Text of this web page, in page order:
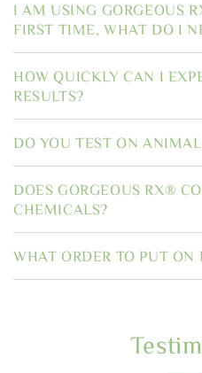
I AM USING GORGEOUS
FIRST TIME, WHAT DO I
HOW QUICKLY CAN I
RESULTS?
DO YOU TEST ON
DOES GORGEOUS RX®
CHEMICALS?
WHAT ORDER TO PUT ON